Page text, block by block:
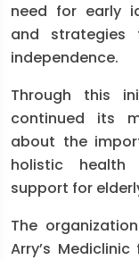
need for early
and strategies
independence.
Through this
continued its
about the
holistic health
support for
The
Arry’s